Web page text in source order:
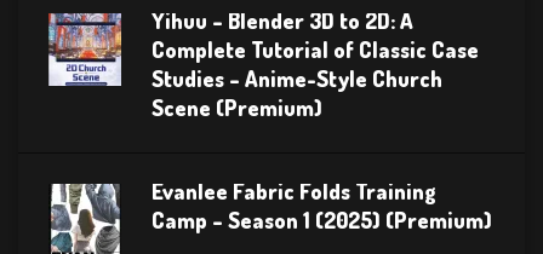
Yihuu – Blender 3D to 2D: A
Complete Tutorial of Classic Case
Studies – Anime-Style Church
Scene (Premium)
Evanlee Fabric Folds Training
Camp – Season 1 (2025) (Premium)